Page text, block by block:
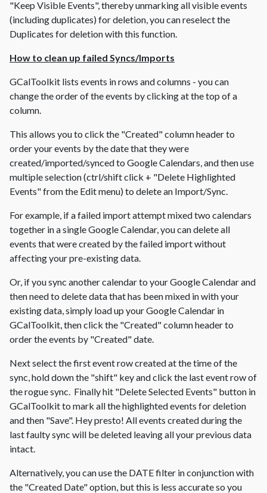
"Keep Visible Events", thereby unmarking all visible events
(including duplicates) for deletion, you can reselect the
Duplicates for deletion with this function.
How to clean up failed Syncs/Imports
GCalToolkit lists events in rows and columns - you can
change the order of the events by clicking at the top of a
column.
This allows you to click the "Created" column header to
order your events by the date that they were
created/imported/synced to Google Calendars, and then use
multiple selection (ctrl/shift click + "Delete Highlighted
Events" from the Edit menu) to delete an Import/Sync.
For example, if a failed import attempt mixed two calendars
together in a single Google Calendar, you can delete all
events that were created by the failed import without
affecting your pre-existing data.
Or, if you sync another calendar to your Google Calendar and
then need to delete data that has been mixed in with your
existing data, simply load up your Google Calendar in
GCalToolkit, then click the "Created" column header to
order the events by "Created" date.
Next select the first event row created at the time of the
sync, hold down the "shift" key and click the last event row of
the rogue sync. Finally hit "Delete Selected Events" button in
GCalToolkit to mark all the highlighted events for deletion
and then "Save". Hey presto! All events created during the
last faulty sync will be deleted leaving all your previous data
intact.
Alternatively, you can use the DATE filter in conjunction with
the "Created Date" option, but this is less accurate so you